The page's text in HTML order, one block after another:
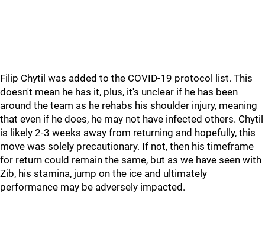
Filip Chytil was added to the COVID-19 protocol list. This
doesn't mean he has it, plus, it's unclear if he has been
around the team as he rehabs his shoulder injury, meaning
that even if he does, he may not have infected others. Chytil
is likely 2-3 weeks away from returning and hopefully, this
move was solely precautionary. If not, then his timeframe
for return could remain the same, but as we have seen with
Zib, his stamina, jump on the ice and ultimately
performance may be adversely impacted.